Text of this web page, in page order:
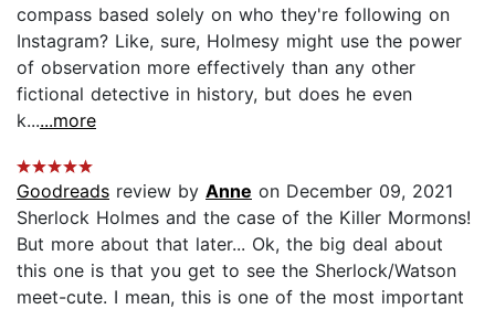
compass based solely on who they're following on
Instagram? Like, sure, Holmesy might use the power
of observation more effectively than any other
fictional detective in history, but does he even
k......more
Goodreads review by Anne on December 09, 2021
Sherlock Holmes and the case of the Killer Mormons!
But more about that later... Ok, the big deal about
this one is that you get to see the Sherlock/Watson
meet-cute. I mean, this is one of the most important